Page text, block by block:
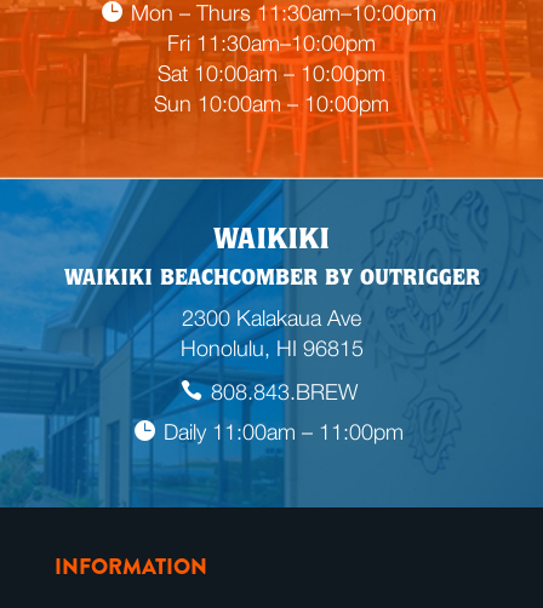
a
d
i
n
g
Mon – Thurs 11:30am–10:00pm
Fri 11:30am–10:00pm
Sat 10:00am – 10:00pm
Sun 10:00am – 10:00pm
WAIKIKI
WAIKIKI BEACHCOMBER BY OUTRIGGER
2300 Kalakaua Ave
Honolulu, HI 96815
808.843.BREW
Daily 11:00am – 11:00pm
INFORMATION